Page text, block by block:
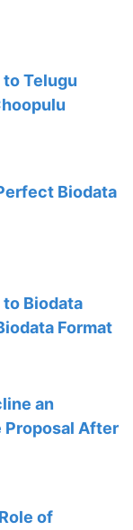
Telugu
Biodata
Biodata
Format
an
Proposal After
of